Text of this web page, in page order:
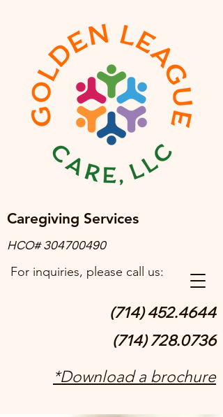
For inquiries, please call us:
(714) 452.4644
(714) 728.0736
Caregiving Services
*Download a brochure
HCO#304700490